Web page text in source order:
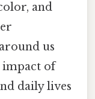
and
us
impact of
daily lives